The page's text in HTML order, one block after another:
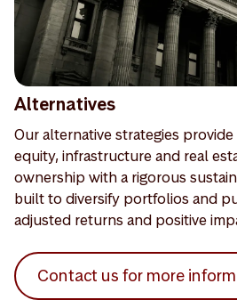
Alternatives
Our alternative strategies
equity, infrastructure and real
ownership with a rigorous
built to diversify portfolios and
adjusted returns and positive
Contact us for more